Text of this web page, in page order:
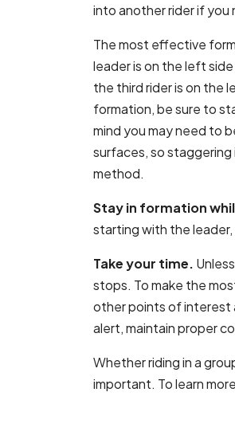
into another rider if you
The most effective
leader is on the left
the third rider is on the
formation, be sure to
mind you may need to
surfaces, so staggering
method.
Stay in formation
starting with the
Take your time.
stops. To make the
other points of interest
alert, maintain proper
Whether riding in a
important. To learn